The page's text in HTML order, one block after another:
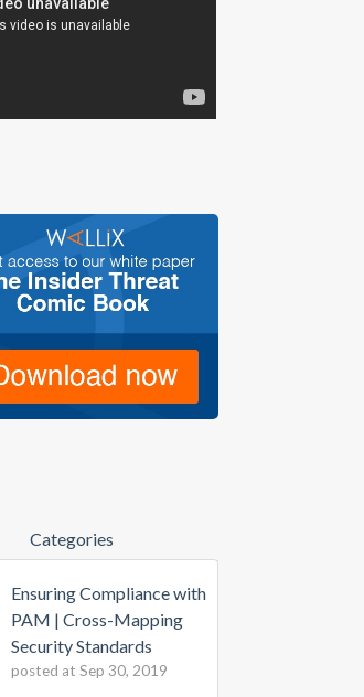
Categories
Ensuring Compliance with
PAM | Cross-Mapping
Security Standards
posted at Sep 30, 2019